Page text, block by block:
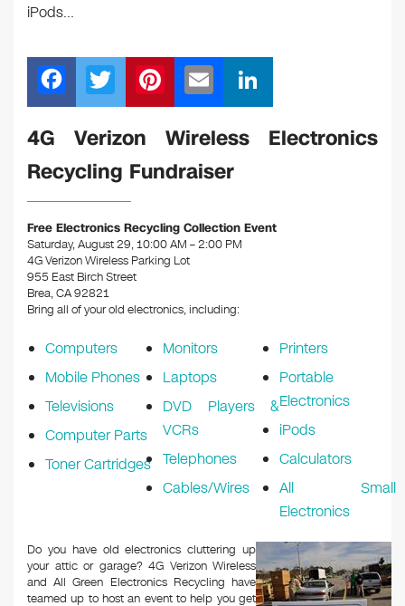
iPods…
F
a
c
e
b
o
o
k
T
wi
tt
er
Pi
nt
er
e
m
ail
n
k
n
4G Verizon Wireless Electronics
Recycling Fundraiser
Free Electronics Recycling Collection Event
Saturday, August 29, 10:00 AM – 2:00 PM
4G Verizon Wireless Parking Lot
955 East Birch Street
Brea, CA 92821
Bring all of your old electronics, including:
Computers
Mobile Phones
Televisions
Computer Parts
Toner Cartridges
Monitors
Laptops
DVD Players &
VCRs
Telephones
Cables/Wires
Printers
Portable
Electronics
iPods
Calculators
All Small
Electronics
Do you have old electronics cluttering up
your attic or garage? 4G Verizon Wireless
and All Green Electronics Recycling have
teamed up to host an event to help you get